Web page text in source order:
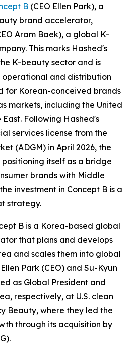
B (CEO Ellen Park), a
brand accelerator,
Aram Baek), a global K-
This marks Hashed's
K-beauty sector and is
and distribution
for Korean-conceived brands
markets, including the United
Following Hashed's
services license from the
(ADGM) in April 2026, the
itself as a bridge
brands with Middle
investment in Concept B is a
strategy.
B is a Korea-based global
that plans and develops
and scales them into global
Park (CEO) and Su-Kyun
as Global President and
respectively, at U.S. clean
Beauty, where they led the
through its acquisition by